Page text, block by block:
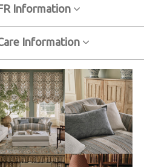
Information
Information